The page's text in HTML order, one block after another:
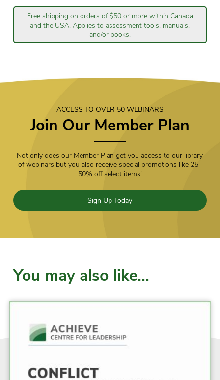
Free shipping on orders of $50 or more within Canada
and the USA. Applies to assessment tools, manuals,
and/or books.
ACCESS TO OVER 50 WEBINARS
Join Our Member Plan
Not only does our Member Plan get you access to our library
of webinars but you also receive special promotions like 25-
50% off select items!
Sign Up Today
You may also like…